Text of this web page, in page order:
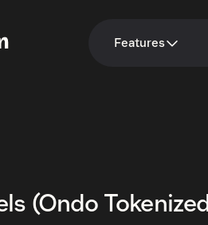
Features
(Ondo